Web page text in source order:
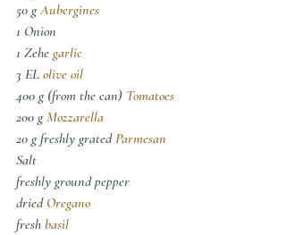
50 g Aubergines
1 Onion
1 Zehe garlic
3 EL olive oil
400 g (from the can) Tomatoes
200 g Mozzarella
20 g freshly grated Parmesan
Salt
freshly ground pepper
dried Oregano
fresh basil